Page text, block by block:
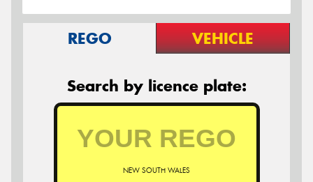
REGO VEHICLE
Search by licence plate:
NEW SOUTH WALES